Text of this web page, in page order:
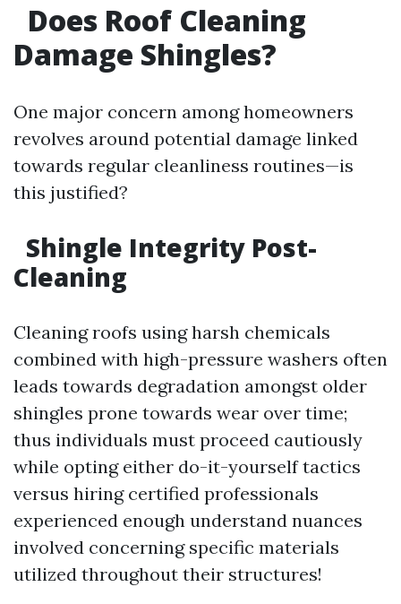
Does Roof Cleaning
Damage Shingles?
One major concern among homeowners
revolves around potential damage linked
towards regular cleanliness routines—is
this justified?
Shingle Integrity Post-
Cleaning
Cleaning roofs using harsh chemicals
combined with high-pressure washers often
leads towards degradation amongst older
shingles prone towards wear over time;
thus individuals must proceed cautiously
while opting either do-it-yourself tactics
versus hiring certified professionals
experienced enough understand nuances
involved concerning specific materials
utilized throughout their structures!